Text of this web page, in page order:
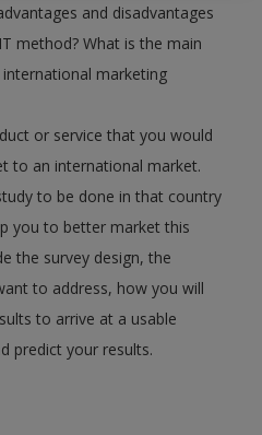
and disadvantages
method? What is the main
marketing
or service that you would
to an international market.
to be done in that country
you to better market this
the survey design, the
to address, how you will
to arrive at a usable
predict your results.